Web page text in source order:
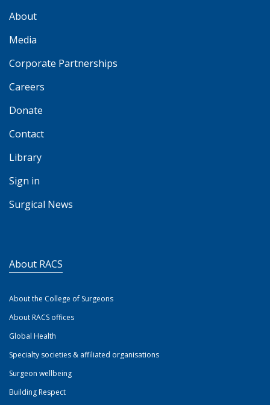
About
Media
Corporate Partnerships
Careers
Donate
Contact
Library
Sign in
Surgical News
About RACS
About the College of Surgeons
About RACS offices
Global Health
Specialty societies & affiliated organisations
Surgeon wellbeing
Building Respect